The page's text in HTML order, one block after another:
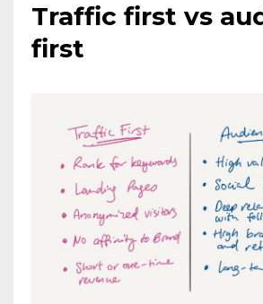
Traffic first vs
first